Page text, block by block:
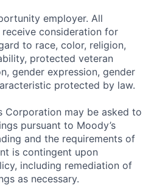
employer. All
consideration for
to race, color, religion,
protected veteran
gender expression, gender
protected by law.
Corporation may be asked to
pursuant to Moody’s
and the requirements of
is contingent upon
including remediation of
as necessary.